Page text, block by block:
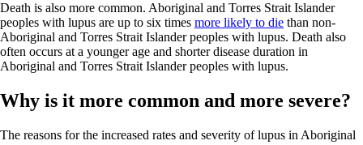
Death is also more common. Aboriginal and Torres Strait Islander
peoples with lupus are up to six times more likely to die than non-
Aboriginal and Torres Strait Islander peoples with lupus. Death also
often occurs at a younger age and shorter disease duration in
Aboriginal and Torres Strait Islander peoples with lupus.
Why is it more common and more severe?
The reasons for the increased rates and severity of lupus in Aboriginal